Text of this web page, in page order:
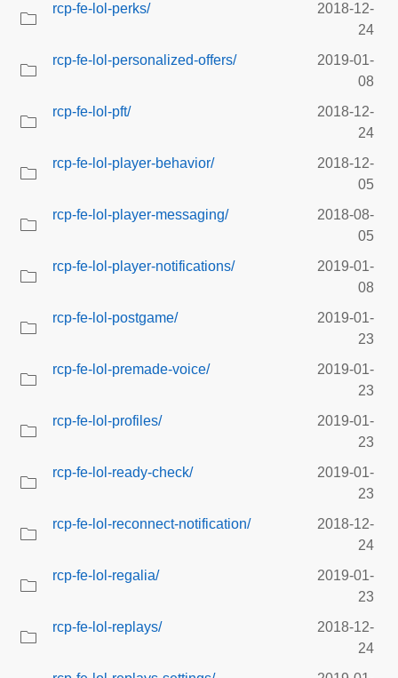
rcp-fe-lol-perks/
2018-12-
24
rcp-fe-lol-personalized-offers/
2019-01-
08
rcp-fe-lol-pft/
2018-12-
24
rcp-fe-lol-player-behavior/
2018-12-
05
rcp-fe-lol-player-messaging/
2018-08-
05
rcp-fe-lol-player-notifications/
2019-01-
08
rcp-fe-lol-postgame/
2019-01-
23
rcp-fe-lol-premade-voice/
2019-01-
23
rcp-fe-lol-profiles/
2019-01-
23
rcp-fe-lol-ready-check/
2019-01-
23
rcp-fe-lol-reconnect-notification/
2018-12-
24
rcp-fe-lol-regalia/
2019-01-
23
rcp-fe-lol-replays/
2018-12-
24